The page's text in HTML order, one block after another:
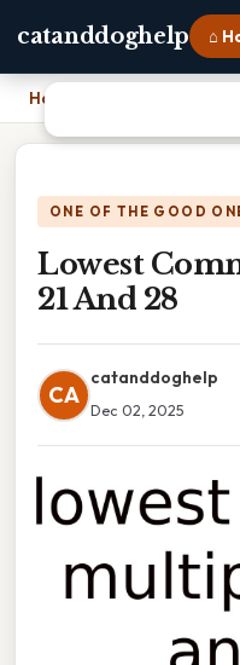
catanddoghelp ⌂
Home
ONE OF THE GOOD
Lowest
21 And 28
CA
catanddoghelp
Dec 02, 2025